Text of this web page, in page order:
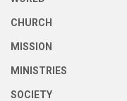
CHURCH
MISSION
MINISTRIES
SOCIETY